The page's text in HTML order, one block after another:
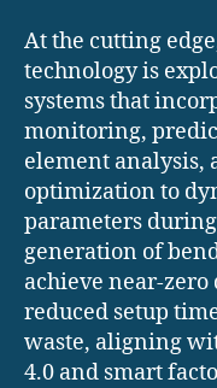
At the cutting
technology is
systems that
monitoring,
element analysis,
optimization to
parameters
generation of
achieve near-
reduced setup
waste, aligning
4.0 and smart